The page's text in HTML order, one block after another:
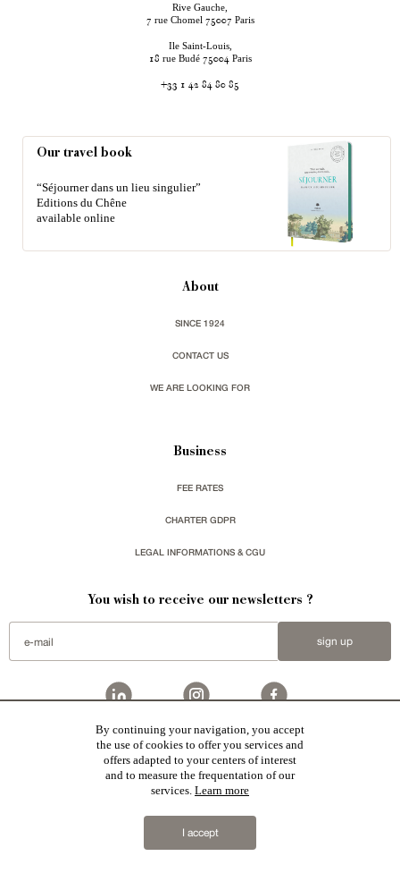
Rive Gauche,
7 rue Chomel 75007 Paris
Ile Saint-Louis,
18 rue Budé 75004 Paris
+33 1 42 84 80 85
Our travel book
“Séjourner dans un lieu singulier”
Editions du Chêne
available online
About
SINCE 1924
CONTACT US
WE ARE LOOKING FOR
Business
FEE RATES
CHARTER GDPR
LEGAL INFORMATIONS & CGU
You wish to receive our newsletters ?
sign up
Patrice Besse represent a large national network specialized in the sale of character buildings:
residences & character houses
20th C. Architecture, Historic buildings,Religious edifices,Hunting grounds
Chalets ,traditional bastide houses,Vineyards,Equestrian properties
properties with sea view,industrial heritagetogether with all the character buildings selected
in France by each of our exclusive regional representative are constantly enriching our offers.
2019 © Patrice Besse
By continuing your navigation, you accept
the use of cookies to offer you services and
offers adapted to your centers of interest
and to measure the frequentation of our
services. Learn more
I accept